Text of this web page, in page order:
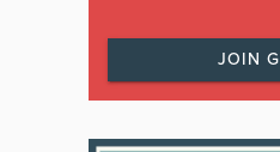
JOIN